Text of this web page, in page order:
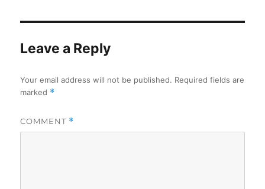
Leave a Reply
Your email address will not be published. Required fields are
marked *
COMMENT *